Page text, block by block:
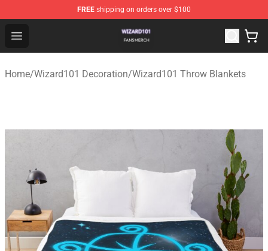
FREE shipping on orders over $100
Open menu
Wizard101 Shop - Official Wizard101 Merchandise Store
Home/Wizard101 Decoration/Wizard101 Throw Blankets